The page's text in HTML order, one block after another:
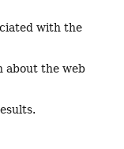
with the
about the web